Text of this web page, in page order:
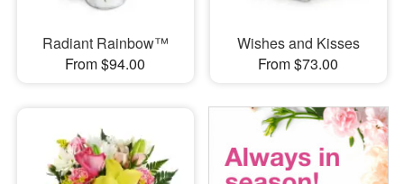
Radiant Rainbow™
From $94.00
Wishes and Kisses
From $73.00